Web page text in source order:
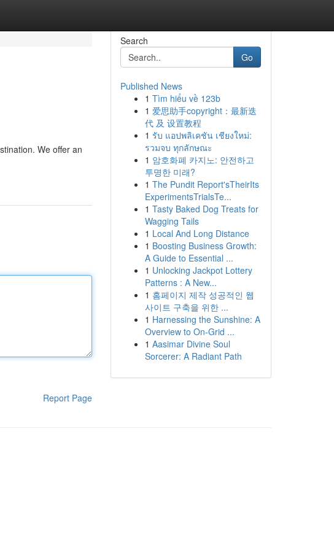
We offer an
Report Page
Search
Go
Published News
1 Tìm hiểu về 123b
1 爱思助手copyright：最新迭
代 及 设置教程
1 รับ แอปพลิเคชัน เชียงใหม่:
รวมจบ ทุกลักษณะ
1 암호화폐 카지노: 안전하고
투명한 미래?
1 The Pundit Report'sTheirIts
ExperimentsTrialsTe...
1 Tasty Baked Dog Treats for
Wagging Tails
1 Local And Long Distance
1 Boosting Business Growth:
A Guide to Essential ...
1 Unlocking Jackpot Lottery
Patterns : A New...
1 홈페이지 제작 성공적인 웹
사이트 구축을 위한 ...
1 Harnessing the Sunshine: A
Overview to On-Grid ...
1 Aasimar Divine Soul
Sorcerer: A Radiant Path